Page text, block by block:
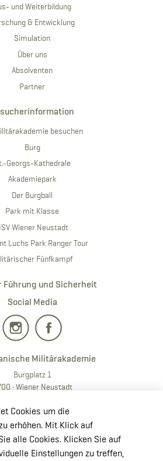
und Weiterbildung
& Entwicklung
Simulation
Über uns
Absolventen
Partner
besuchen
Burg
Georgs-Kathedrale
Akademiepark
Der Burgball
Park mit Klasse
Wiener Neustadt
Luchs Park Ranger Tour
Fünfkampf
Führung und Sicherheit
Social Media
Militärakademie
Burgplatz 1
· Wiener Neustadt
+43 50201 20 28901
@bmlv.gv.at
OpenStreetMap öffnen
mit GoogleMaps planen
Cookies um die
erhöhen. Mit Klick auf
alle Cookies. Klicken Sie auf
Einstellungen zu treffen,